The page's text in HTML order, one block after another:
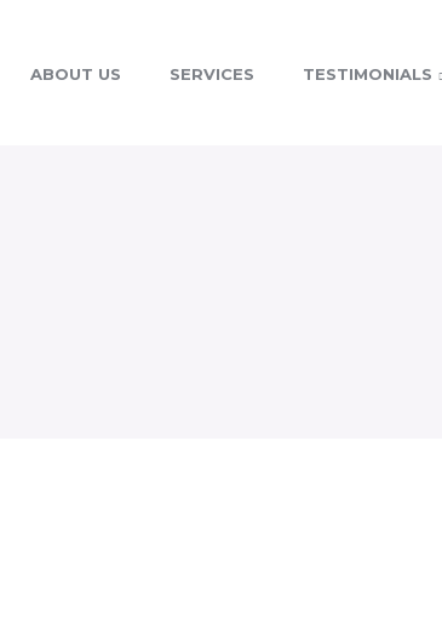
ABOUT US SERVICES TESTIMONIALS